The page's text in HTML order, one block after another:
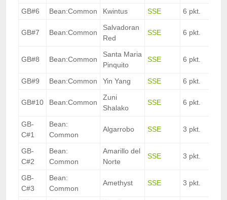
GB#6 Bean:Common Kwintus SSE 6 pkt.
GB#7 Bean:Common
Salvadoran
Red
SSE 6 pkt.
GB#8 Bean:Common
Santa Maria
Pinquito
SSE 6 pkt.
GB#9 Bean:Common Yin Yang SSE 6 pkt.
GB#10 Bean:Common
Zuni
Shalako
SSE 6 pkt.
GB-
C#1
Bean:
Common
Algarrobo SSE 3 pkt.
GB-
C#2
Bean:
Common
Amarillo del
Norte
SSE 3 pkt.
GB-
C#3
Bean:
Common
Amethyst SSE 3 pkt.